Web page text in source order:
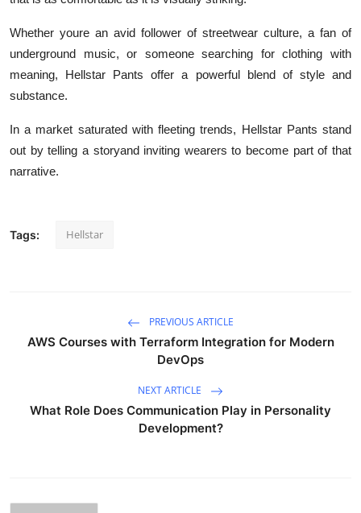
Whether youre an avid follower of streetwear culture, a fan of
underground music, or someone searching for clothing with
meaning, Hellstar Pants offer a powerful blend of style and
substance.
In a market saturated with fleeting trends, Hellstar Pants stand
out by telling a storyand inviting wearers to become part of that
narrative.
Tags: Hellstar
PREVIOUS ARTICLE
AWS Courses with Terraform Integration for Modern
DevOps
NEXT ARTICLE
What Role Does Communication Play in Personality
Development?